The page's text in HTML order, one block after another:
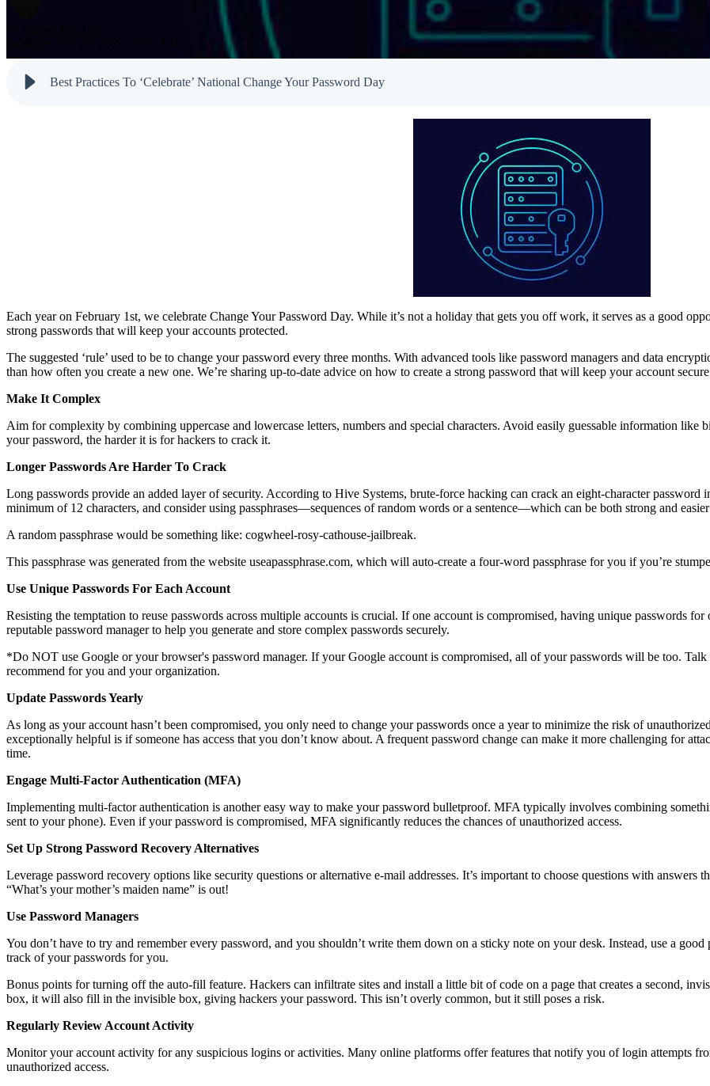
VoIP Services
Email & Spam Protection
Network Migration
Empowered Girls Inc
Best Practices To ‘Celebrate’ National Change Your Password Day
Each year on February 1st, we celebrate Change Your Password Day. While it’s not a holiday that gets you off work, it serves as a good
strong passwords that will keep your accounts protected.
The suggested ‘rule’ used to be to change your password every three months. With advanced tools like password managers and data
than how often you create a new one. We’re sharing up-to-date advice on how to create a strong password that will keep your account
Make It Complex
Aim for complexity by combining uppercase and lowercase letters, numbers and special characters. Avoid easily guessable information like
your password, the harder it is for hackers to crack it.
Longer Passwords Are Harder To Crack
Long passwords provide an added layer of security. According to Hive Systems, brute-force hacking can crack an eight-character password
minimum of 12 characters, and consider using passphrases—sequences of random words or a sentence—which can be both strong and
A random passphrase would be something like: cogwheel-rosy-cathouse-jailbreak.
This passphrase was generated from the website useapassphrase.com, which will auto-create a four-word passphrase for you if you’re
Use Unique Passwords For Each Account
Resisting the temptation to reuse passwords across multiple accounts is crucial. If one account is compromised, having unique passwords
reputable password manager to help you generate and store complex passwords securely.
*Do NOT use Google or your browser's password manager. If your Google account is compromised, all of your passwords will be too.
recommend for you and your organization.
Update Passwords Yearly
As long as your account hasn’t been compromised, you only need to change your passwords once a year to minimize the risk of
exceptionally helpful is if someone has access that you don’t know about. A frequent password change can make it more challenging for
time.
Engage Multi-Factor Authentication (MFA)
Implementing multi-factor authentication is another easy way to make your password bulletproof. MFA typically involves combining
sent to your phone). Even if your password is compromised, MFA significantly reduces the chances of unauthorized access.
Set Up Strong Password Recovery Alternatives
Leverage password recovery options like security questions or alternative e-mail addresses. It’s important to choose questions with
“What’s your mother’s maiden name” is out!
Use Password Managers
You don’t have to try and remember every password, and you shouldn’t write them down on a sticky note on your desk. Instead, use a
track of your passwords for you.
Bonus points for turning off the auto-fill feature. Hackers can infiltrate sites and install a little bit of code on a page that creates a second,
box, it will also fill in the invisible box, giving hackers your password. This isn’t overly common, but it still poses a risk.
Regularly Review Account Activity
Monitor your account activity for any suspicious logins or activities. Many online platforms offer features that notify you of login attempts
unauthorized access.